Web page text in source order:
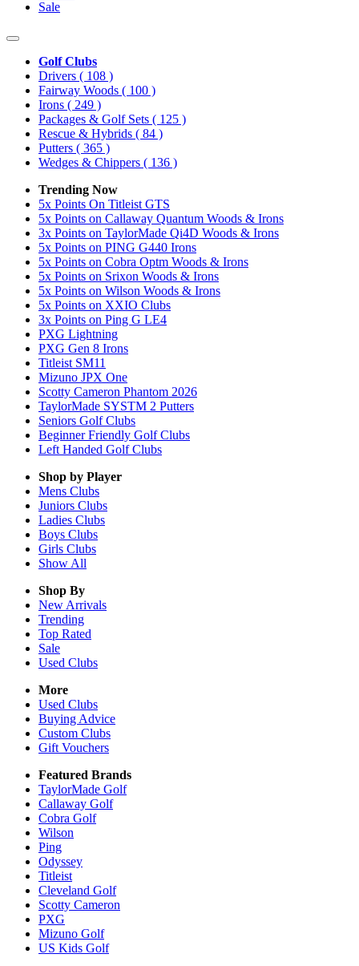
Sale
Golf Clubs
Drivers ( 108 )
Fairway Woods ( 100 )
Irons ( 249 )
Packages & Golf Sets ( 125 )
Rescue & Hybrids ( 84 )
Putters ( 365 )
Wedges & Chippers ( 136 )
Trending Now
5x Points On Titleist GTS
5x Points on Callaway Quantum Woods & Irons
3x Points on TaylorMade Qi4D Woods & Irons
5x Points on PING G440 Irons
5x Points on Cobra Optm Woods & Irons
5x Points on Srixon Woods & Irons
5x Points on Wilson Woods & Irons
5x Points on XXIO Clubs
3x Points on Ping G LE4
PXG Lightning
PXG Gen 8 Irons
Titleist SM11
Mizuno JPX One
Scotty Cameron Phantom 2026
TaylorMade SYSTM 2 Putters
Seniors Golf Clubs
Beginner Friendly Golf Clubs
Left Handed Golf Clubs
Shop by Player
Mens Clubs
Juniors Clubs
Ladies Clubs
Boys Clubs
Girls Clubs
Show All
Shop By
New Arrivals
Trending
Top Rated
Sale
Used Clubs
More
Used Clubs
Buying Advice
Custom Clubs
Gift Vouchers
Featured Brands
TaylorMade Golf
Callaway Golf
Cobra Golf
Wilson
Ping
Odyssey
Titleist
Cleveland Golf
Scotty Cameron
PXG
Mizuno Golf
US Kids Golf